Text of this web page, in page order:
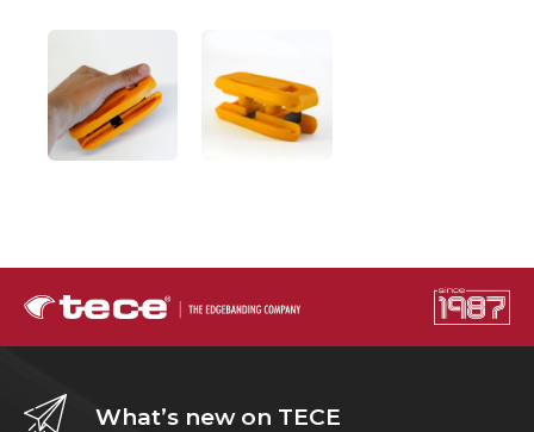
What’s new on TECE